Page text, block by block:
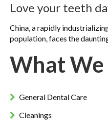
Love your teeth
China, a rapidly
population, faces the
What
General Dental Care
Cleanings